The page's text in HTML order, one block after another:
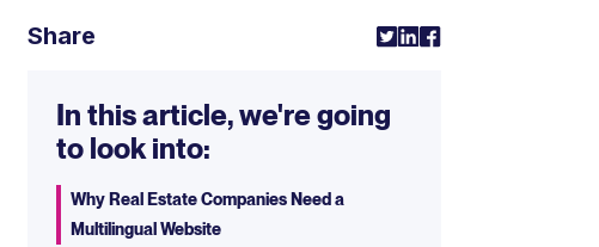
Share
In this article, we're going
to look into:
Why Real Estate Companies Need a
Multilingual Website